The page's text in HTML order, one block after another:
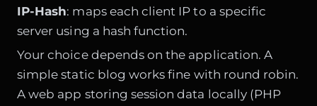
IP-Hash: maps each client IP to a specific
server using a hash function.
Your choice depends on the application. A
simple static blog works fine with round robin.
A web app storing session data locally (PHP